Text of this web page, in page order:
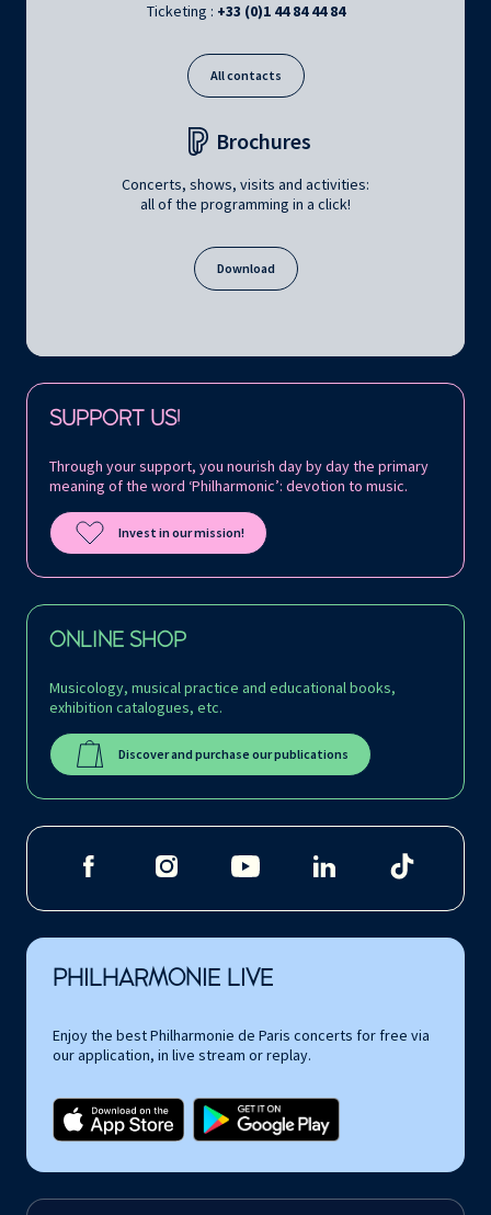
Ticketing : +33 (0)1 44 84 44 84
All contacts
Brochures
Concerts, shows, visits and activities:
all of the programming in a click!
Download
SUPPORT US!
Through your support, you nourish day by day the primary
meaning of the word ‘Philharmonic’: devotion to music.
Invest in our mission!
ONLINE SHOP
Musicology, musical practice and educational books,
exhibition catalogues, etc.
Discover and purchase our publications
Follow us on:
PHILHARMONIE LIVE
Enjoy the best Philharmonie de Paris concerts for free via
our application, in live stream or replay.